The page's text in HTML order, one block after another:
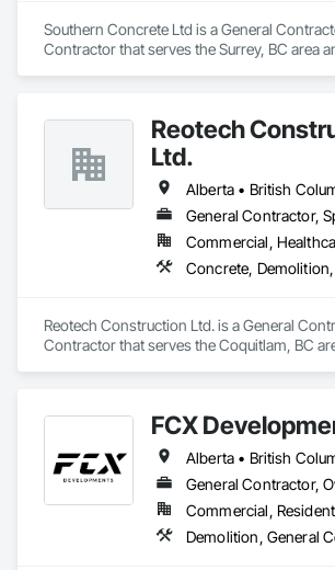
Southern Concrete Ltd is a General
Contractor that serves the Surrey, BC area
Reotech
Ltd.
Alberta • British
Reotech Construction Ltd. is a General
Contractor that serves the Coquitlam, BC
FCX
Commercial,